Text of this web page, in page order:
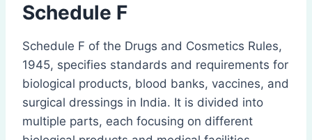
Schedule F
Schedule F of the Drugs and Cosmetics Rules,
1945, specifies standards and requirements for
biological products, blood banks, vaccines, and
surgical dressings in India. It is divided into
multiple parts, each focusing on different